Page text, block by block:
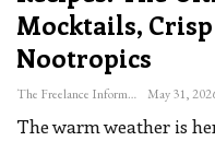
Mocktails,
Nootropics
The Freelance Informer May 31,
The warm weather is